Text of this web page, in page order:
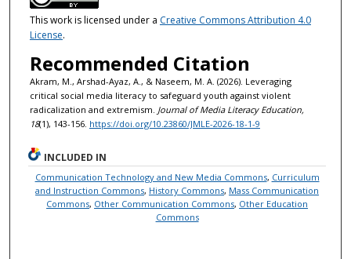
This work is licensed under a Creative Commons Attribution 4.0
License.
Recommended Citation
Akram, M., Arshad-Ayaz, A., & Naseem, M. A. (2026). Leveraging
critical social media literacy to safeguard youth against violent
radicalization and extremism. Journal of Media Literacy Education,
18(1), 143-156. https://doi.org/10.23860/JMLE-2026-18-1-9
INCLUDED IN
Communication Technology and New Media Commons, Curriculum
and Instruction Commons, History Commons, Mass Communication
Commons, Other Communication Commons, Other Education
Commons